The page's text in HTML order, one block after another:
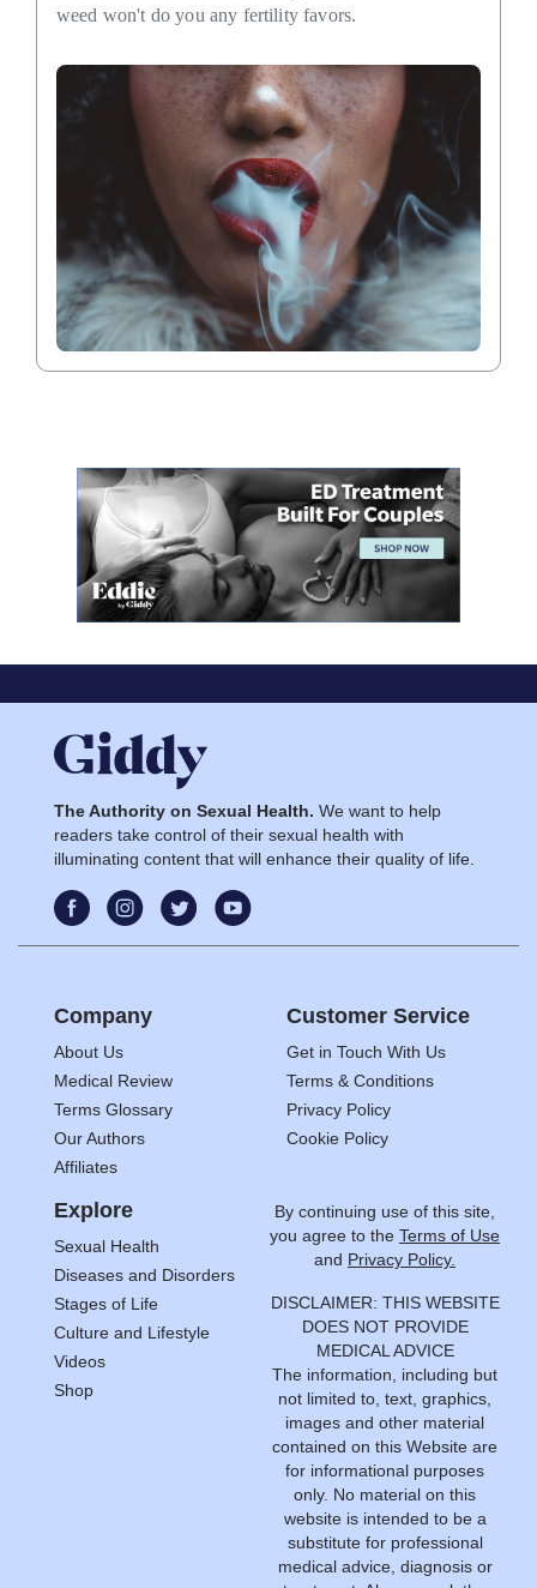
weed won't do you any fertility favors.
The Authority on Sexual Health. We want to help
readers take control of their sexual health with
illuminating content that will enhance their quality of life.
Company
About Us
Medical Review
Terms Glossary
Our Authors
Affiliates
Customer Service
Get in Touch With Us
Terms & Conditions
Privacy Policy
Cookie Policy
Explore
Sexual Health
Diseases and Disorders
Stages of Life
Culture and Lifestyle
Videos
Shop
By continuing use of this site,
you agree to the Terms of Use
and Privacy Policy.
DISCLAIMER: THIS WEBSITE
DOES NOT PROVIDE
MEDICAL ADVICE
The information, including but
not limited to, text, graphics,
images and other material
contained on this Website are
for informational purposes
only. No material on this
website is intended to be a
substitute for professional
medical advice, diagnosis or